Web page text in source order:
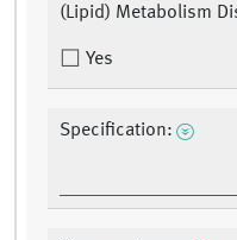
(Lipid) Metabolism
Yes
Specification: